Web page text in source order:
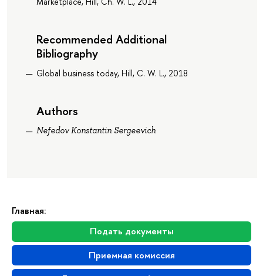
Главная:
Подать документы
Приемная комиссия
Recommended Additional
Bibliography
Global business today, Hill, C. W. L., 2018
Authors
Nefedov Konstantin Sergeevich